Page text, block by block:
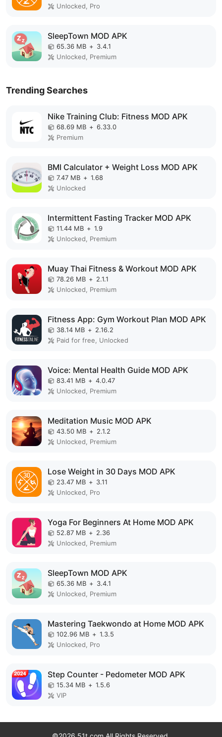
Unlocked, Pro
SleepTown MOD APK
65.36 MB + 3.4.1
Unlocked, Premium
Trending Searches
Nike Training Club: Fitness MOD APK
68.69 MB + 6.33.0
Premium
BMI Calculator + Weight Loss MOD APK
7.47 MB + 1.68
Unlocked
Intermittent Fasting Tracker MOD APK
11.44 MB + 1.9
Unlocked, Premium
Muay Thai Fitness & Workout MOD APK
78.26 MB + 2.1.1
Unlocked, Premium
Fitness App: Gym Workout Plan MOD APK
38.14 MB + 2.16.2
Paid for free, Unlocked
Voice: Mental Health Guide MOD APK
83.41 MB + 4.0.47
Unlocked, Premium
Meditation Music MOD APK
43.50 MB + 2.1.2
Unlocked, Premium
Lose Weight in 30 Days MOD APK
23.47 MB + 3.11
Unlocked, Pro
Yoga For Beginners At Home MOD APK
52.87 MB + 2.36
Unlocked, Premium
SleepTown MOD APK
65.36 MB + 3.4.1
Unlocked, Premium
Mastering Taekwondo at Home MOD APK
102.96 MB + 1.3.5
Unlocked, Pro
Step Counter - Pedometer MOD APK
15.34 MB + 1.5.6
VIP